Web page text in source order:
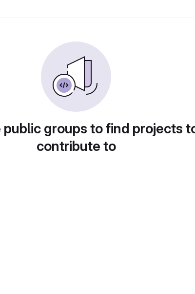
public groups to find projects
contribute to